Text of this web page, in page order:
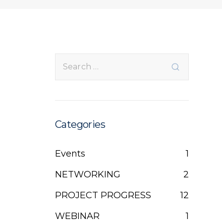
Categories
Events
1
NETWORKING
2
PROJECT PROGRESS
12
WEBINAR
1